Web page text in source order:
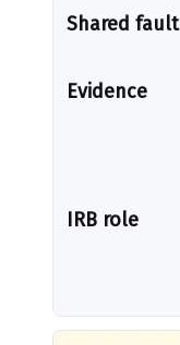
Shared fault
Evidence
IRB role